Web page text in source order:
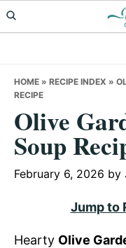
Skip
to
Skip
to
Skip
to
HOME » RECIPE INDEX »
RECIPE
Olive
Soup
February 6, 2026 by
Jump to
Hearty Olive